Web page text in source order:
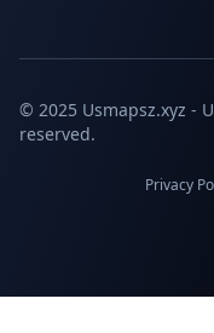
© 2025 Usmapsz.xyz -
reserved.
Privacy